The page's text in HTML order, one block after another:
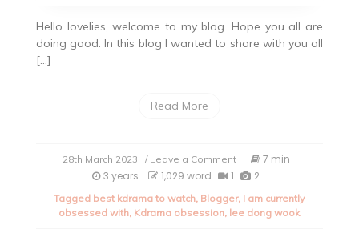
Hello lovelies, welcome to my blog. Hope you all are
doing good. In this blog I wanted to share with you all
[…]
Read More
28th March 2023 / Leave a Commenton
My
obsession
with
7 min
3 years
1,029 word 1 2
Tagged best kdrama to watch, Blogger, I am currently
obsessed with, Kdrama obsession, lee dong wook